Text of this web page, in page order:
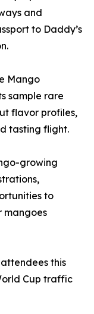
and
to Daddy’s
Mango
sample rare
flavor profiles,
tasting flight.
growing
to
mangoes
this
Cup traffic